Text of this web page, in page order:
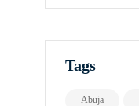
Plan
Tags
Abuja